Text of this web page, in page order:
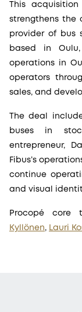
This acquisition
strengthens the
provider of bus
based in
operations in
operators
sales, and
The deal
buses in
entrepreneur,
Fibus’s
continue
and visual
Procopé core
Kyllönen, Lauri